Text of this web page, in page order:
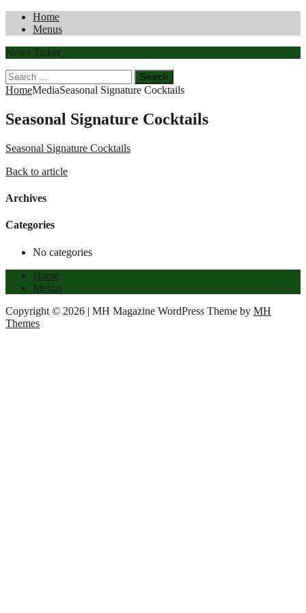
Home
Menus
News Ticker
Search
for:
HomeMediaSeasonal Signature Cocktails
Seasonal Signature Cocktails
Seasonal Signature Cocktails
Back to article
Archives
Categories
No categories
Home
Menus
Copyright © 2026 | MH Magazine WordPress Theme by MH
Themes